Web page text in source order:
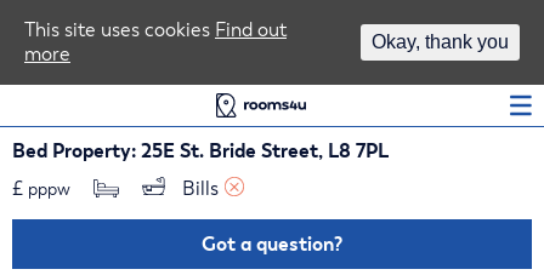
Bed Property: 25E St. Bride Street, L8 7PL
£ pppw Bills
Got a question?
This site uses cookies Find out
more
Okay, thank you